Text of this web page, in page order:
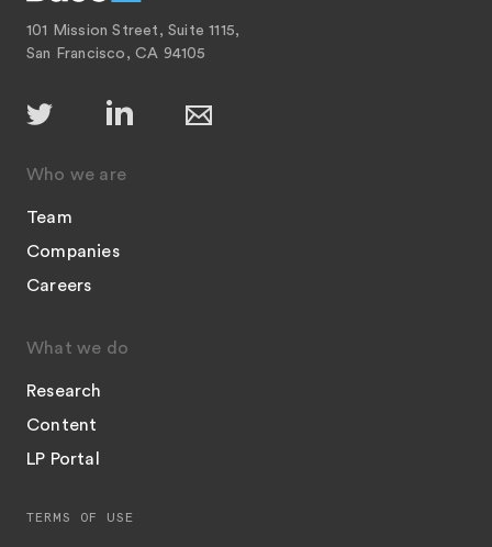
101 Mission Street, Suite 1115,
San Francisco, CA 94105
Who we are
Team
Companies
Careers
What we do
Research
Content
LP Portal
TERMS OF USE